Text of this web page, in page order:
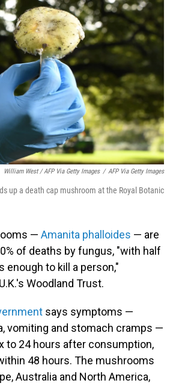
William West / AFP Via Getty Images / AFP Via Getty Images
up a death cap mushroom at the Royal Botanic
— Amanita phalloides — are
of deaths by fungus, "with half
enough to kill a person,"
Woodland Trust.
says symptoms —
vomiting and stomach cramps —
to 24 hours after consumption,
48 hours. The mushrooms
Australia and North America,